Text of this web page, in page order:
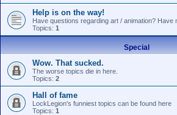
Help is on the way!
Have questions regarding art / animation? Have
Topics: 1
Special
Wow. That sucked.
The worse topics die in here.
Topics: 2
Hall of fame
LockLegion's funniest topics can be found here
Topics: 1